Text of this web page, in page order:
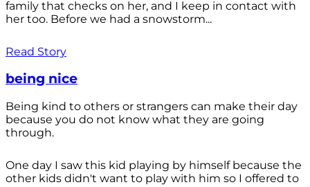
family that checks on her, and I keep in contact with
her too. Before we had a snowstorm...
Read Story
being nice
Being kind to others or strangers can make their day
because you do not know what they are going
through.
One day I saw this kid playing by himself because the
other kids didn't want to play with him so I offered to